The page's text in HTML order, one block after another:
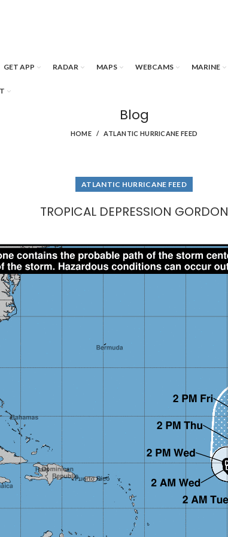
GET APP RADAR MAPS WEBCAMS MARINE
Blog
HOME ATLANTIC HURRICANE FEED
ATLANTIC HURRICANE FEED
TROPICAL DEPRESSION GORDON